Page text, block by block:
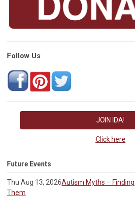
Follow Us
JOIN IDA!
Click here
Future Events
Thu Aug 13, 2026Autism Myths –
Them